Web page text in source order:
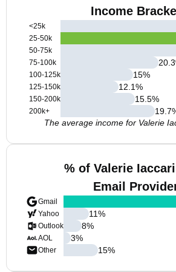
Income
<25k
25-50k
50-75k
75-100k
100-125k
125-150k
150-200k
200k+
20.3
15%
12.1%
15.5%
19.7
The average income for Valerie
% of Valerie
Email
Gmail
Yahoo
Outlook
AOL
Other
11%
8%
3%
15%